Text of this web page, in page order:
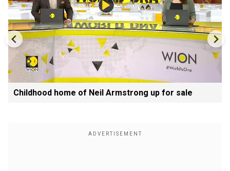
Childhood home of Neil Armstrong up for sale